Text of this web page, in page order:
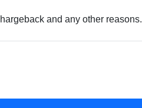
and any other reasons.